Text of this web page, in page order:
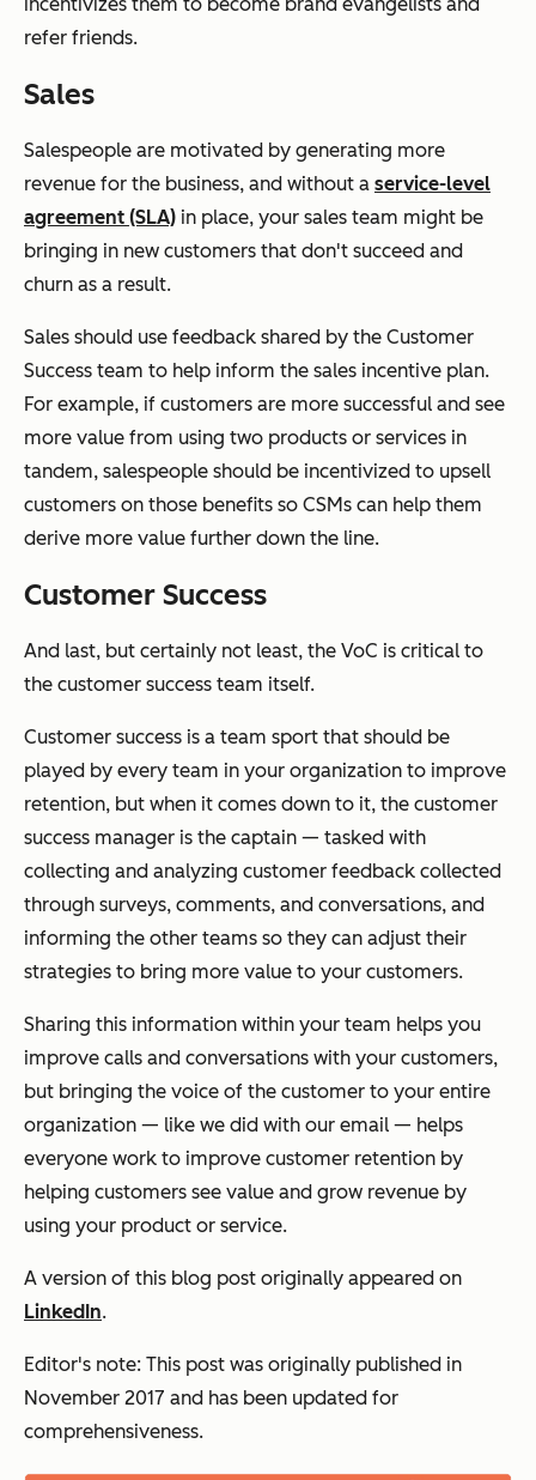
refer friends.
Sales
Salespeople are motivated by generating more
revenue for the business, and without a service-level
agreement (SLA) in place, your sales team might be
bringing in new customers that don't succeed and
churn as a result.
Sales should use feedback shared by the Customer
Success team to help inform the sales incentive plan.
For example, if customers are more successful and see
more value from using two products or services in
tandem, salespeople should be incentivized to upsell
customers on those benefits so CSMs can help them
derive more value further down the line.
Customer Success
And last, but certainly not least, the VoC is critical to
the customer success team itself.
Customer success is a team sport that should be
played by every team in your organization to improve
retention, but when it comes down to it, the customer
success manager is the captain — tasked with
collecting and analyzing customer feedback collected
through surveys, comments, and conversations, and
informing the other teams so they can adjust their
strategies to bring more value to your customers.
Sharing this information within your team helps you
improve calls and conversations with your customers,
but bringing the voice of the customer to your entire
organization — like we did with our email — helps
everyone work to improve customer retention by
helping customers see value and grow revenue by
using your product or service.
A version of this blog post originally appeared on
LinkedIn.
Editor's note: This post was originally published in
November 2017 and has been updated for
comprehensiveness.